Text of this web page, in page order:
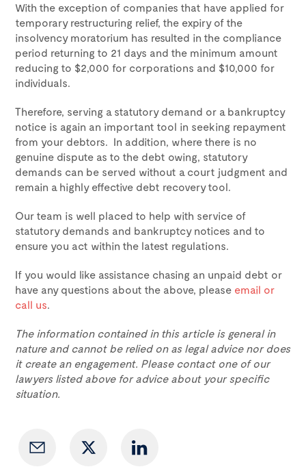
With the exception of companies that have applied for
temporary restructuring relief, the expiry of the
insolvency moratorium has resulted in the compliance
period returning to 21 days and the minimum amount
reducing to $2,000 for corporations and $10,000 for
individuals.
Therefore, serving a statutory demand or a bankruptcy
notice is again an important tool in seeking repayment
from your debtors. In addition, where there is no
genuine dispute as to the debt owing, statutory
demands can be served without a court judgment and
remain a highly effective debt recovery tool.
Our team is well placed to help with service of
statutory demands and bankruptcy notices and to
ensure you act within the latest regulations.
If you would like assistance chasing an unpaid debt or
have any questions about the above, please email or
call us.
The information contained in this article is general in
nature and cannot be relied on as legal advice nor does
it create an engagement. Please contact one of our
lawyers listed above for advice about your specific
situation.